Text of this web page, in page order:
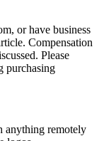
or have business
Compensation
Please
purchasing
anything remotely